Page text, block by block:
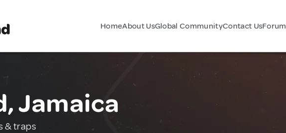
HomeAbout UsGlobal CommunityContact UsForum
Jamaica
& traps